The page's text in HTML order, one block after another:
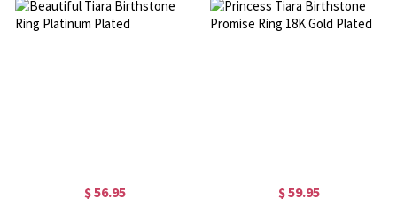
$ 56.95 $ 59.95